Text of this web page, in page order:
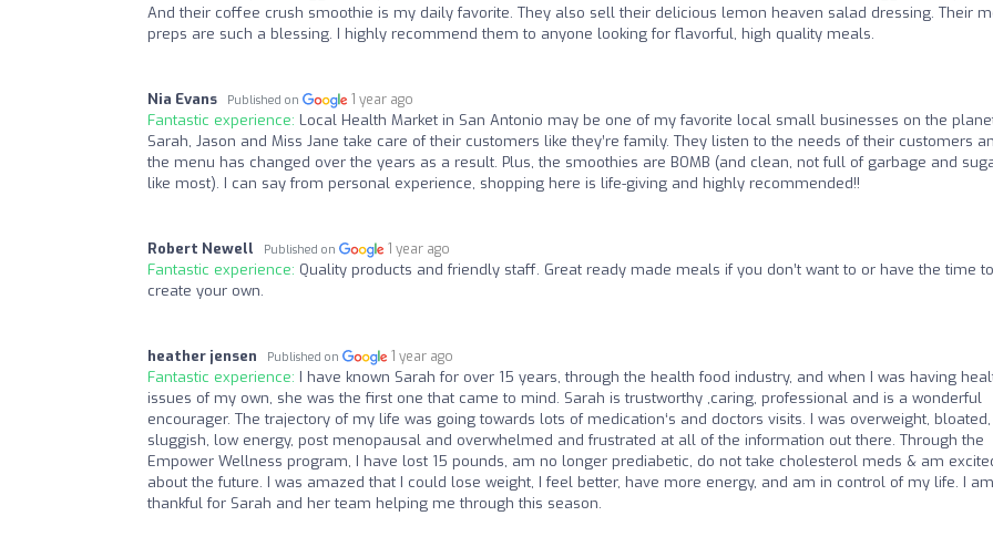
And their coffee crush smoothie is my daily favorite. They also sell their delicious lemon heaven salad dressing. Their
preps are such a blessing. I highly recommend them to anyone looking for flavorful, high quality meals.
Nia Evans Published on 1 year ago
Fantastic experience: Local Health Market in San Antonio may be one of my favorite local small businesses on the
Sarah, Jason and Miss Jane take care of their customers like they’re family. They listen to the needs of their customers
the menu has changed over the years as a result. Plus, the smoothies are BOMB (and clean, not full of garbage and
like most). I can say from personal experience, shopping here is life-giving and highly recommended!!
Robert Newell Published on 1 year ago
Fantastic experience: Quality products and friendly staff. Great ready made meals if you don’t want to or have the time to
create your own.
heather jensen Published on 1 year ago
Fantastic experience: I have known Sarah for over 15 years, through the health food industry, and when I was having
issues of my own, she was the first one that came to mind. Sarah is trustworthy ,caring, professional and is a wonderful
encourager. The trajectory of my life was going towards lots of medication‘s and doctors visits. I was overweight, bloated,
sluggish, low energy, post menopausal and overwhelmed and frustrated at all of the information out there. Through the
Empower Wellness program, I have lost 15 pounds, am no longer prediabetic, do not take cholesterol meds & am
about the future. I was amazed that I could lose weight, I feel better, have more energy, and am in control of my life. I am
thankful for Sarah and her team helping me through this season.